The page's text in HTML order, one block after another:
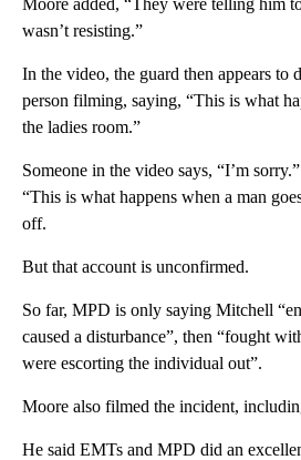
wasn’t resisting.”
In the video, the guard then appears to
person filming, saying, “This is what
the ladies room.”
Someone in the video says, “I’m
“This is what happens when a man
off.
But that account is unconfirmed.
So far, MPD is only saying Mitchell
caused a disturbance”, then “fought
were escorting the individual out”.
Moore also filmed the incident,
He said EMTs and MPD did an